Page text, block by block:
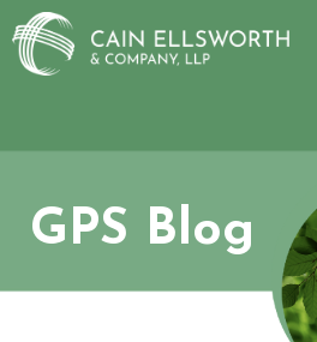
Skip
to
content
GPS Blog